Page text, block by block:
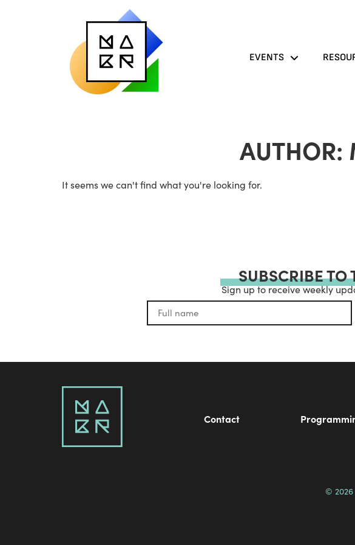
EVENTS
AUTHOR:
It seems we can't find what you're looking for.
SUBSCRIBE TO
Sign up to receive weekly
Contact
© 2026